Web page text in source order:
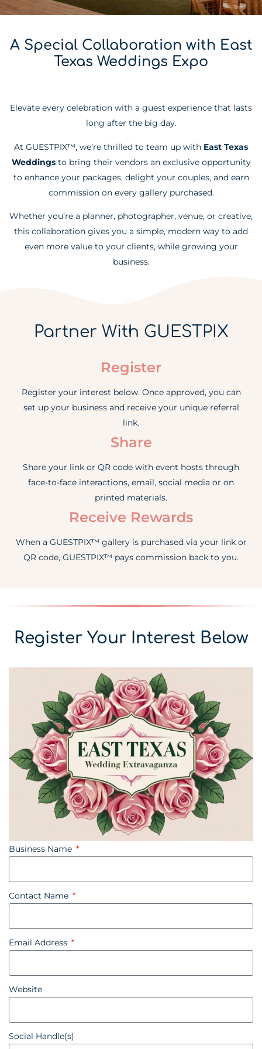
A Special Collaboration with East
Texas Weddings Expo
Elevate every celebration with a guest experience that lasts
long after the big day.
At GUESTPIX™, we’re thrilled to team up with East Texas
Weddingsto bring their vendors an exclusive opportunity
to enhance your packages, delight your couples, and earn
commission on every gallery purchased.
Whether you’re a planner, photographer, venue, or creative,
this collaboration gives you a simple, modern way to add
even more value to your clients, while growing your
business.
Partner With GUESTPIX
Register
Register your interest below. Once approved, you can
set up your business and receive your unique referral
link.
Share
Share your link or QR code with event hosts through
face-to-face interactions, email, social media or on
printed materials.
Receive Rewards
When a GUESTPIX™ gallery is purchased via your link or
QR code, GUESTPIX™ pays commission back to you.
Register Your Interest Below
Business Name
Contact Name
Email Address
Website
Social Handle(s)